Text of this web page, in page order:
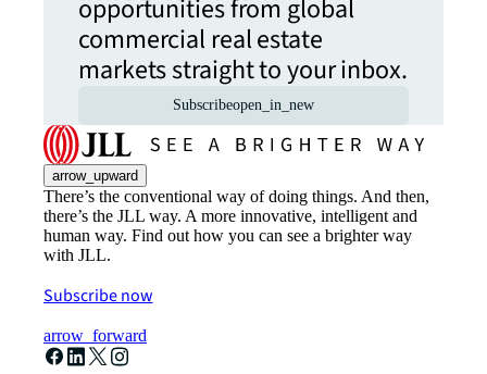
opportunities from global
commercial real estate
markets straight to your inbox.
Subscribeopen_in_new
arrow_upward
There’s the conventional way of doing things. And then,
there’s the JLL way. A more innovative, intelligent and
human way. Find out how you can see a brighter way
with JLL.
Subscribe now
arrow_forward